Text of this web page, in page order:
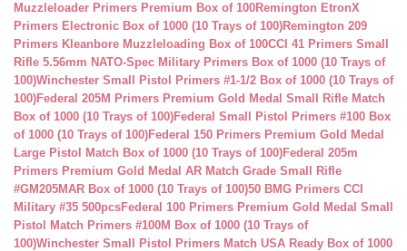
Muzzleloader Primers Premium Box of 100Remington EtronX
Primers Electronic Box of 1000 (10 Trays of 100)Remington 209
Primers Kleanbore Muzzleloading Box of 100CCI 41 Primers Small
Rifle 5.56mm NATO-Spec Military Primers Box of 1000 (10 Trays of
100)Winchester Small Pistol Primers #1-1/2 Box of 1000 (10 Trays of
100)Federal 205M Primers Premium Gold Medal Small Rifle Match
Box of 1000 (10 Trays of 100)Federal Small Pistol Primers #100 Box
of 1000 (10 Trays of 100)Federal 150 Primers Premium Gold Medal
Large Pistol Match Box of 1000 (10 Trays of 100)Federal 205m
Primers Premium Gold Medal AR Match Grade Small Rifle
#GM205MAR Box of 1000 (10 Trays of 100)50 BMG Primers CCI
Military #35 500pcsFederal 100 Primers Premium Gold Medal Small
Pistol Match Primers #100M Box of 1000 (10 Trays of
100)Winchester Small Pistol Primers Match USA Ready Box of 1000